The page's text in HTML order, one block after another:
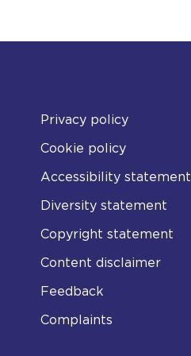
Privacy policy
Cookie policy
Accessibility statement
Diversity statement
Copyright statement
Content disclaimer
Feedback
Complaints